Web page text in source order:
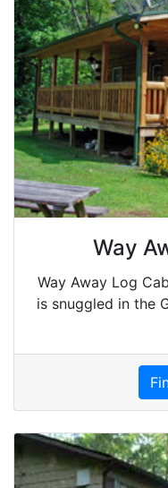
Way
Way Away Log
is snuggled in the